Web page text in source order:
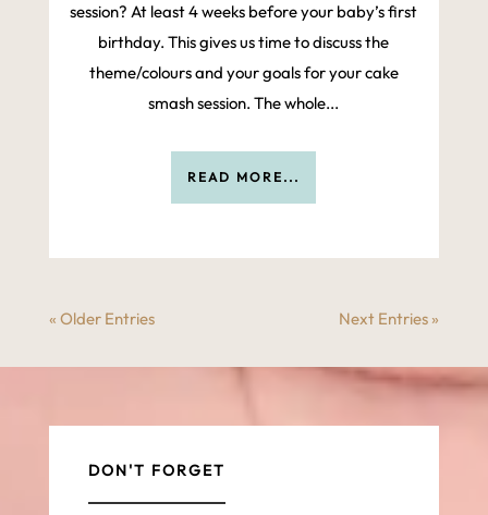
session? At least 4 weeks before your baby’s first
birthday. This gives us time to discuss the
theme/colours and your goals for your cake
smash session. The whole...
READ MORE...
« Older Entries Next Entries »
DON'T FORGET